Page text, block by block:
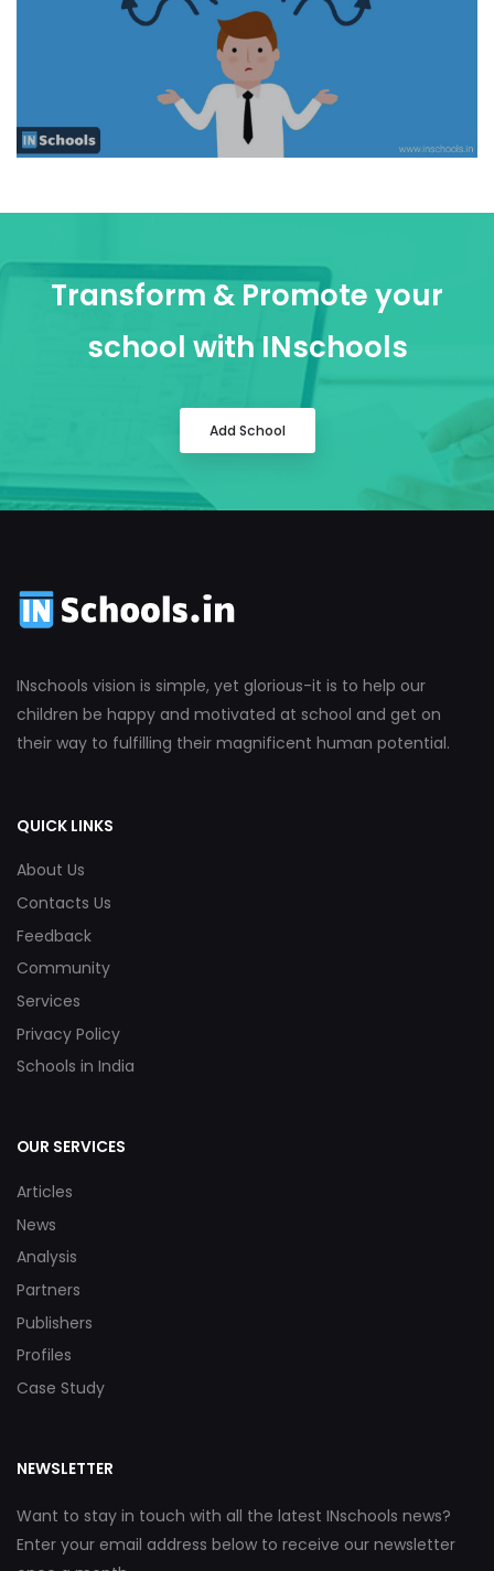
Transform & Promote your
school with INschools
Add School
INschools vision is simple, yet glorious-it is to help our
children be happy and motivated at school and get on
their way to fulfilling their magnificent human potential.
QUICK LINKS
About Us
Contacts Us
Feedback
Community
Services
Privacy Policy
Schools in India
OUR SERVICES
Articles
News
Analysis
Partners
Publishers
Profiles
Case Study
NEWSLETTER
Want to stay in touch with all the latest INschools news?
Enter your email address below to receive our newsletter